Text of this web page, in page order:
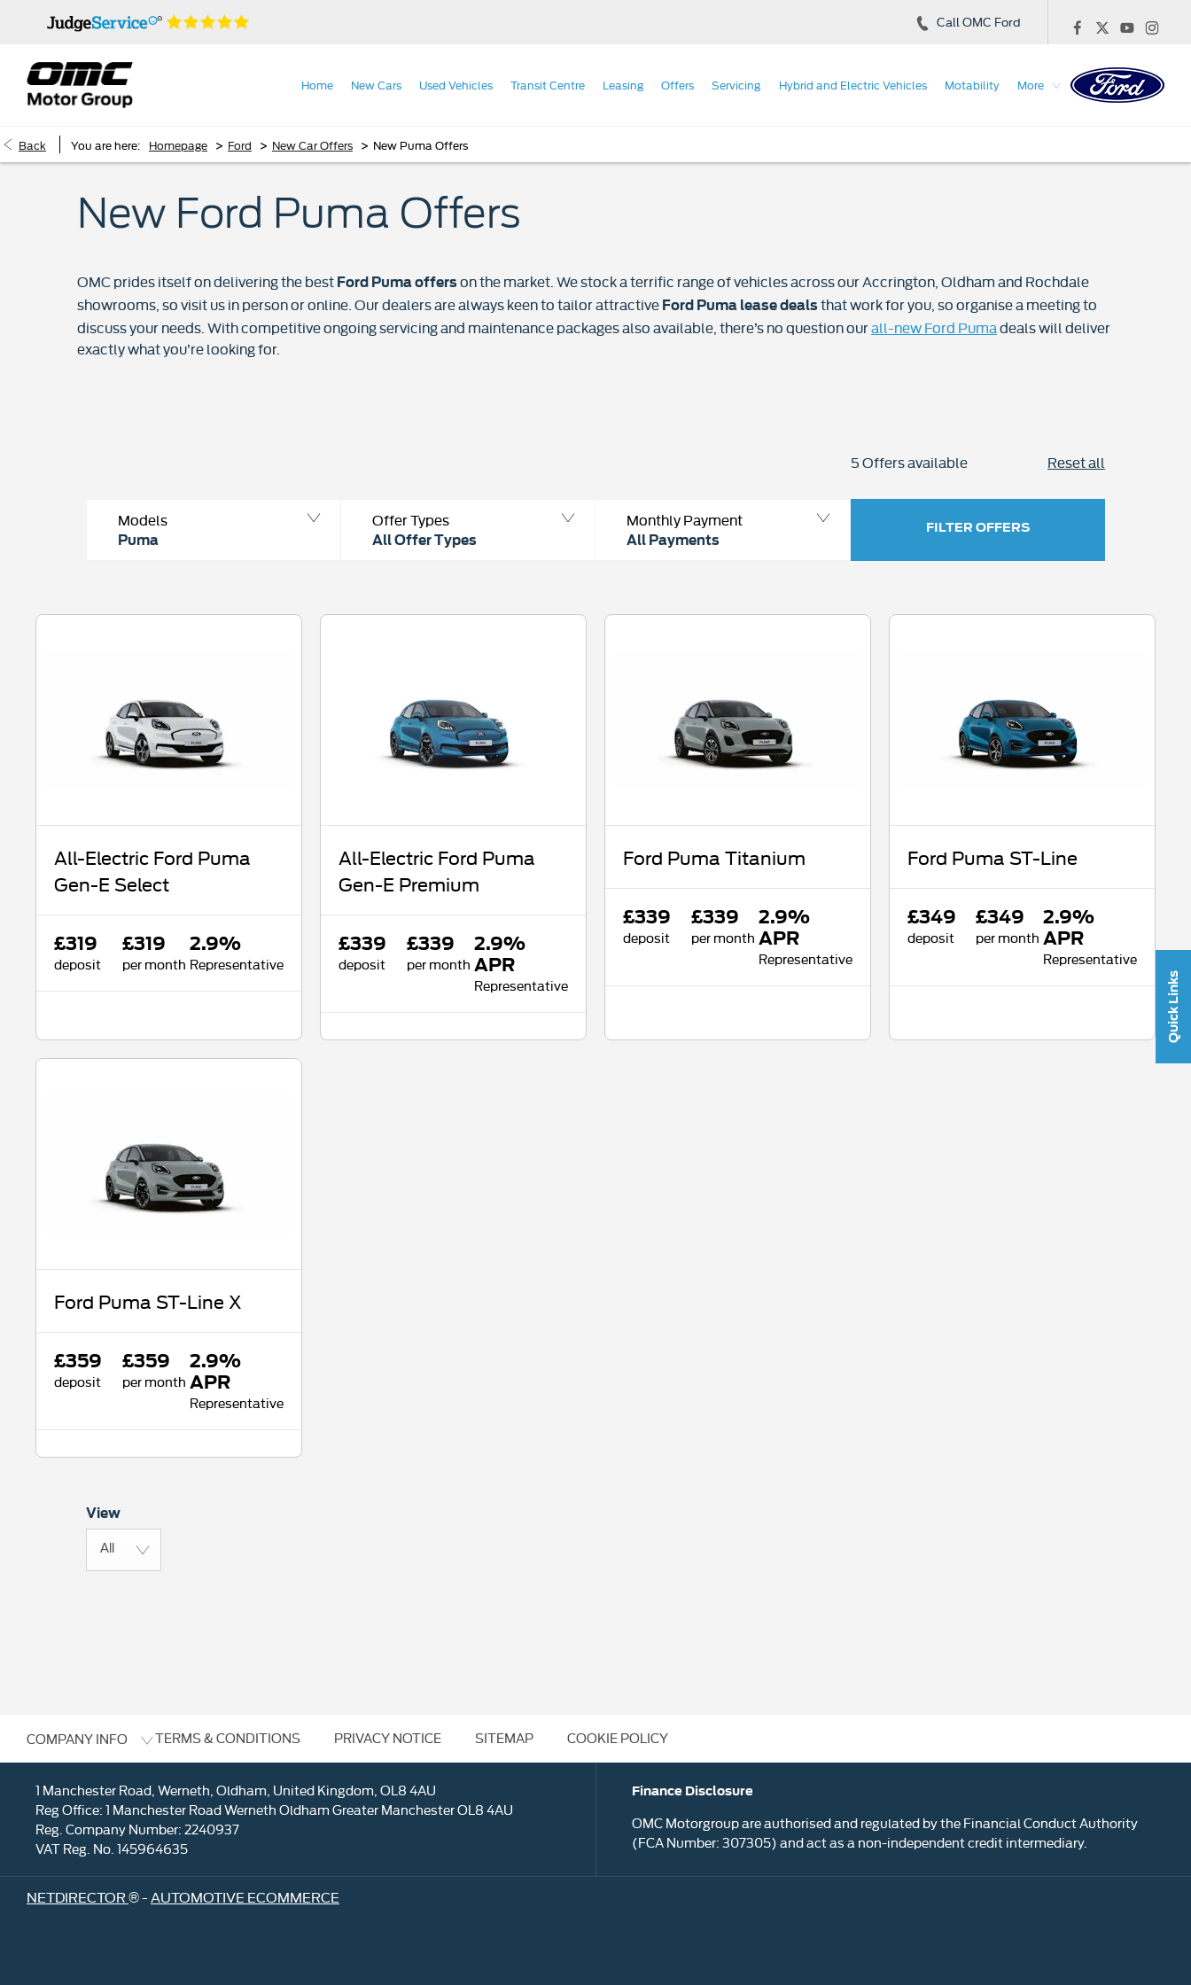
Quick Links
Call OMC Ford
Home New Cars Used Vehicles Transit Centre Leasing Offers Servicing Hybrid and Electric Vehicles Motability More
Back You are here: Homepage > Ford > New Car Offers > New Puma Offers
New Ford Puma Offers
OMC prides itself on delivering the best Ford Puma offerson the market. We stock a terrific range of vehicles across our Accrington, Oldham and Rochdale
showrooms, so visit us in person or online. Our dealers are always keen to tailor attractive Ford Puma lease dealsthat work for you, so organise a meeting to
discuss your needs. With competitive ongoing servicing and maintenance packages also available, there’s no question ourall-new Ford Pumadeals will deliver
exactly what you’re looking for.
5Offers available Reset all
Models
Puma
Offer Types
All Offer Types
Monthly Payment
All Payments
FILTER OFFERS
All-Electric Ford Puma
Gen-E Select
£319
deposit
£319
per month
2.9%
Representative
All-Electric Ford Puma
Gen-E Premium
£339
deposit
£339
per month
2.9%
APR
Representative
Ford Puma Titanium
£339
deposit
£339
per month
2.9%
APR
Representative
Ford Puma ST-Line
£349
deposit
£349
per month
2.9%
APR
Representative
Ford Puma ST-Line X
£359
deposit
£359
per month
2.9%
APR
Representative
View
All
COMPANY INFO TERMS & CONDITIONS PRIVACY NOTICE SITEMAP COOKIE POLICY
1 Manchester Road, Werneth, Oldham, United Kingdom, OL8 4AU
Reg Office:1 Manchester Road Werneth Oldham Greater Manchester OL8 4AU
Reg. Company Number:2240937
VAT Reg. No. 145964635
Finance Disclosure
OMC Motorgroup are authorised and regulated by the Financial Conduct Authority
(FCA Number: 307305) and act as a non-independent credit intermediary.
NETDIRECTOR® - AUTOMOTIVE ECOMMERCE